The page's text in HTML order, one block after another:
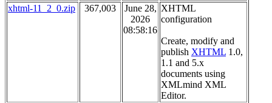
xhtml-11_2_0.zip
367,003
June 28,
2026
08:58:16
XHTML
configuration
Create, modify and
publish XHTML 1.0,
1.1 and 5.x
documents using
XMLmind XML
Editor.